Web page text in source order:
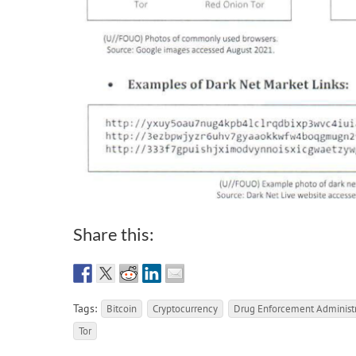
Share this:
Tags: Bitcoin Cryptocurrency
Drug Enforcement
Tor